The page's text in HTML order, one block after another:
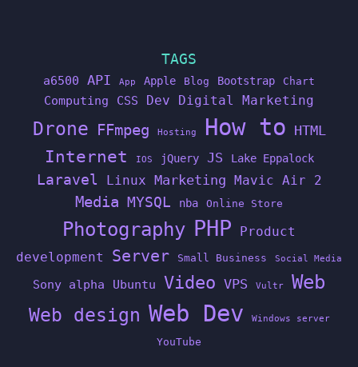
TAGS
a6500 API App Apple Blog Bootstrap Chart
Computing CSS Dev Digital Marketing
Drone FFmpeg Hosting How to HTML
Internet IOS jQuery JS Lake Eppalock
Laravel Linux Marketing Mavic Air 2
Media MYSQL nba Online Store
Photography PHP
Product
development
Server Small Business Social Media
Sony alpha Ubuntu Video VPS Vultr Web
Web design Web Dev Windows server
YouTube